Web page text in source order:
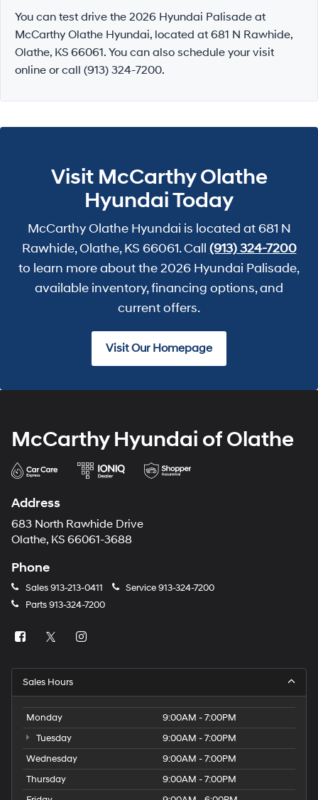
You can test drive the 2026 Hyundai Palisade at
McCarthy Olathe Hyundai, located at 681 N Rawhide,
Olathe, KS 66061. You can also schedule your visit
online or call (913) 324-7200.
Visit McCarthy Olathe
Hyundai Today
McCarthy Olathe Hyundai is located at 681 N
Rawhide, Olathe, KS 66061. Call (913) 324-7200
to learn more about the 2026 Hyundai Palisade,
available inventory, financing options, and
current offers.
Visit Our Homepage
McCarthy Hyundai of Olathe
Address
683 North Rawhide Drive
Olathe, KS 66061-3688
Phone
Sales913-213-0411 Service913-324-7200
Parts913-324-7200
Sales Hours
Monday
9:00AM - 7:00PM
Tuesday
9:00AM - 7:00PM
Wednesday
9:00AM - 7:00PM
Thursday
9:00AM - 7:00PM